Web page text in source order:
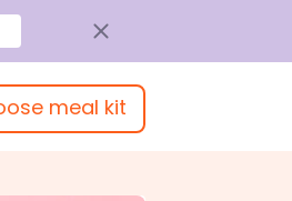
meal kit